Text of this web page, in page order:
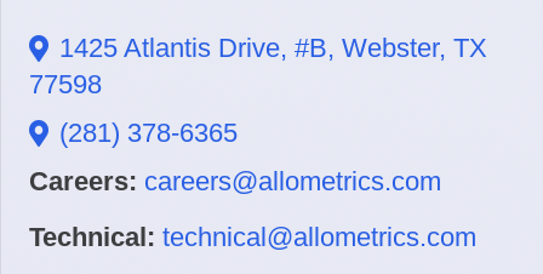
1425 Atlantis Drive, #B, Webster, TX
77598
(281) 378-6365
Careers: careers@allometrics.com
Technical: technical@allometrics.com